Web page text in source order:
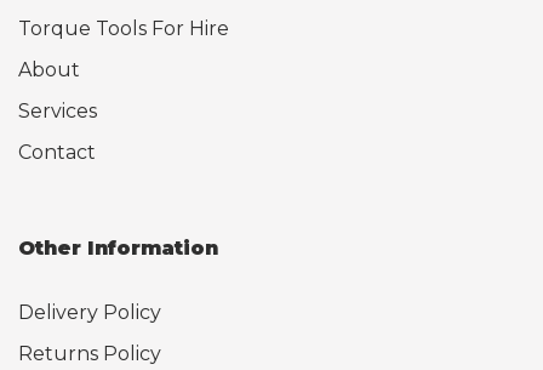
Torque Tools For Hire
About
Services
Contact
Other Information
Delivery Policy
Returns Policy